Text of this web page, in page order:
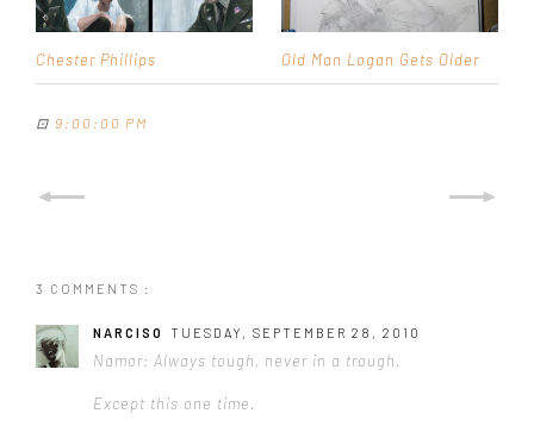
Chester Phillips Old Man Logan Gets Older
⊡ 9:00:00 PM
3 COMMENTS :
NARCISO TUESDAY, SEPTEMBER 28, 2010
Namor: Always tough, never in a trough.
Except this one time.